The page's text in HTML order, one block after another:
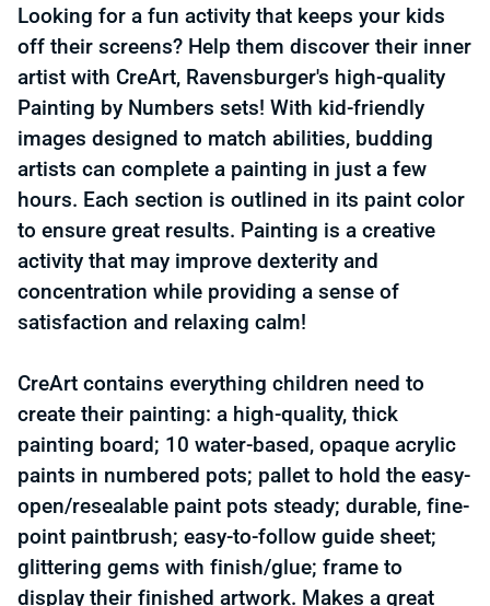
Looking for a fun activity that keeps your kids
off their screens? Help them discover their inner
artist with CreArt, Ravensburger's high-quality
Painting by Numbers sets! With kid-friendly
images designed to match abilities, budding
artists can complete a painting in just a few
hours. Each section is outlined in its paint color
to ensure great results. Painting is a creative
activity that may improve dexterity and
concentration while providing a sense of
satisfaction and relaxing calm!
CreArt contains everything children need to
create their painting: a high-quality, thick
painting board; 10 water-based, opaque acrylic
paints in numbered pots; pallet to hold the easy-
open/resealable paint pots steady; durable, fine-
point paintbrush; easy-to-follow guide sheet;
glittering gems with finish/glue; frame to
display their finished artwork. Makes a great